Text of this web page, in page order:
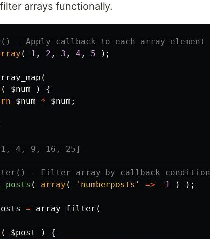
arrays functionally.
- Apply callback to each array element
( 1 , 2 , 3 , 4 , 5 );
(
( $num )
{
$num * $num ;
4, 9, 16, 25]
- Filter array by callback condition
( array ( 'numberposts' => - 1 ) );
= array_filter (
( $post )
{